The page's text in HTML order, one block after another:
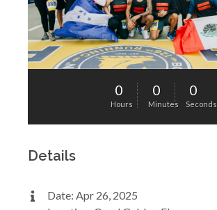
0
Hours
0
Minutes
0
Seconds
Details
Date: Apr 26, 2025